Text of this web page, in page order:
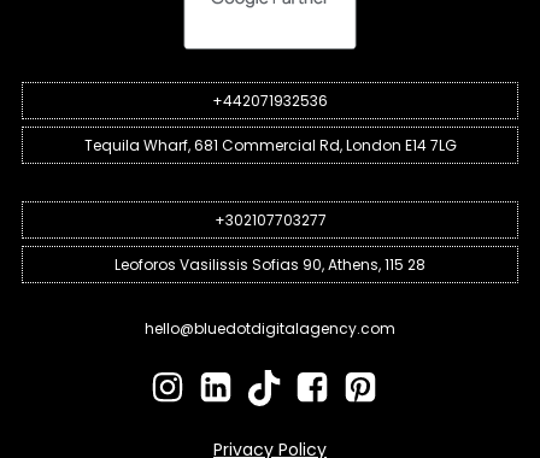
+442071932536
Tequila Wharf, 681 Commercial Rd, London E14 7LG
+302107703277
Leoforos Vasilissis Sofias 90, Athens, 115 28
hello@bluedotdigitalagency.com
Privacy Policy